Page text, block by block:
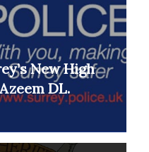
New High
DL.